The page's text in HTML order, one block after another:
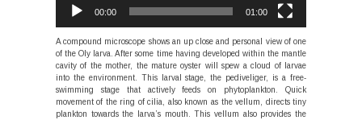
00:00 01:00
A compound microscope shows an up close and personal view of one
of the Oly larva. After some time having developed within the mantle
cavity of the mother, the mature oyster will spew a cloud of larvae
into the environment. This larval stage, the pediveliger, is a free-
swimming stage that actively feeds on phytoplankton. Quick
movement of the ring of cilia, also known as the vellum, directs tiny
plankton towards the larva’s mouth. This vellum also provides the